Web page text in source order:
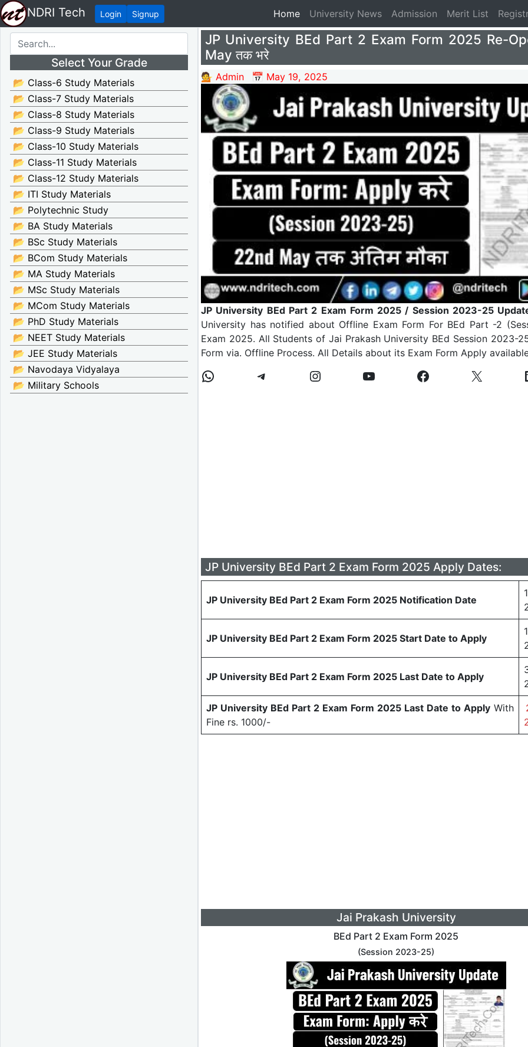
NDRI Tech Login Signup Home(current)
University News Admission Merit List
Select Your Grade
📂 Class-6 Study Materials
📂 Class-7 Study Materials
📂 Class-8 Study Materials
📂 Class-9 Study Materials
📂 Class-10 Study Materials
📂 Class-11 Study Materials
📂 Class-12 Study Materials
📂 ITI Study Materials
📂 Polytechnic Study
📂 BA Study Materials
📂 BSc Study Materials
📂 BCom Study Materials
📂 MA Study Materials
📂 MSc Study Materials
📂 MCom Study Materials
📂 PhD Study Materials
📂 NEET Study Materials
📂 JEE Study Materials
📂 Navodaya Vidyalaya
📂 Military Schools
JP University BEd Part 2 Exam Form 2025 Re-
May तक भरे
💁 Admin 📅 May 19, 2025
JP University BEd Part 2 Exam Form 2025 / Session 2023-25
University has notified about Offline Exam Form For BEd Part -2
Exam 2025. All Students of Jai Prakash University BEd Session 2023-
Form via. Offline Process. All Details about its Exam Form Apply
JP University BEd Part 2 Exam Form 2025 Apply Dates:
JP University BEd Part 2 Exam Form 2025 Notification Date
JP University BEd Part 2 Exam Form 2025 Start Date to Apply
JP University BEd Part 2 Exam Form 2025 Last Date to Apply
JP University BEd Part 2 Exam Form 2025 Last Date to Apply With
Fine rs. 1000/-
Jai Prakash University
BEd Part 2 Exam Form 2025
(Session 2023-25)